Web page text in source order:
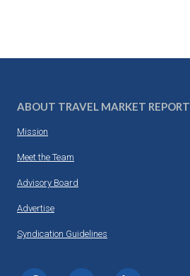
ABOUT TRAVEL MARKET REPORT
Mission
Meet the Team
Advisory Board
Advertise
Syndication Guidelines